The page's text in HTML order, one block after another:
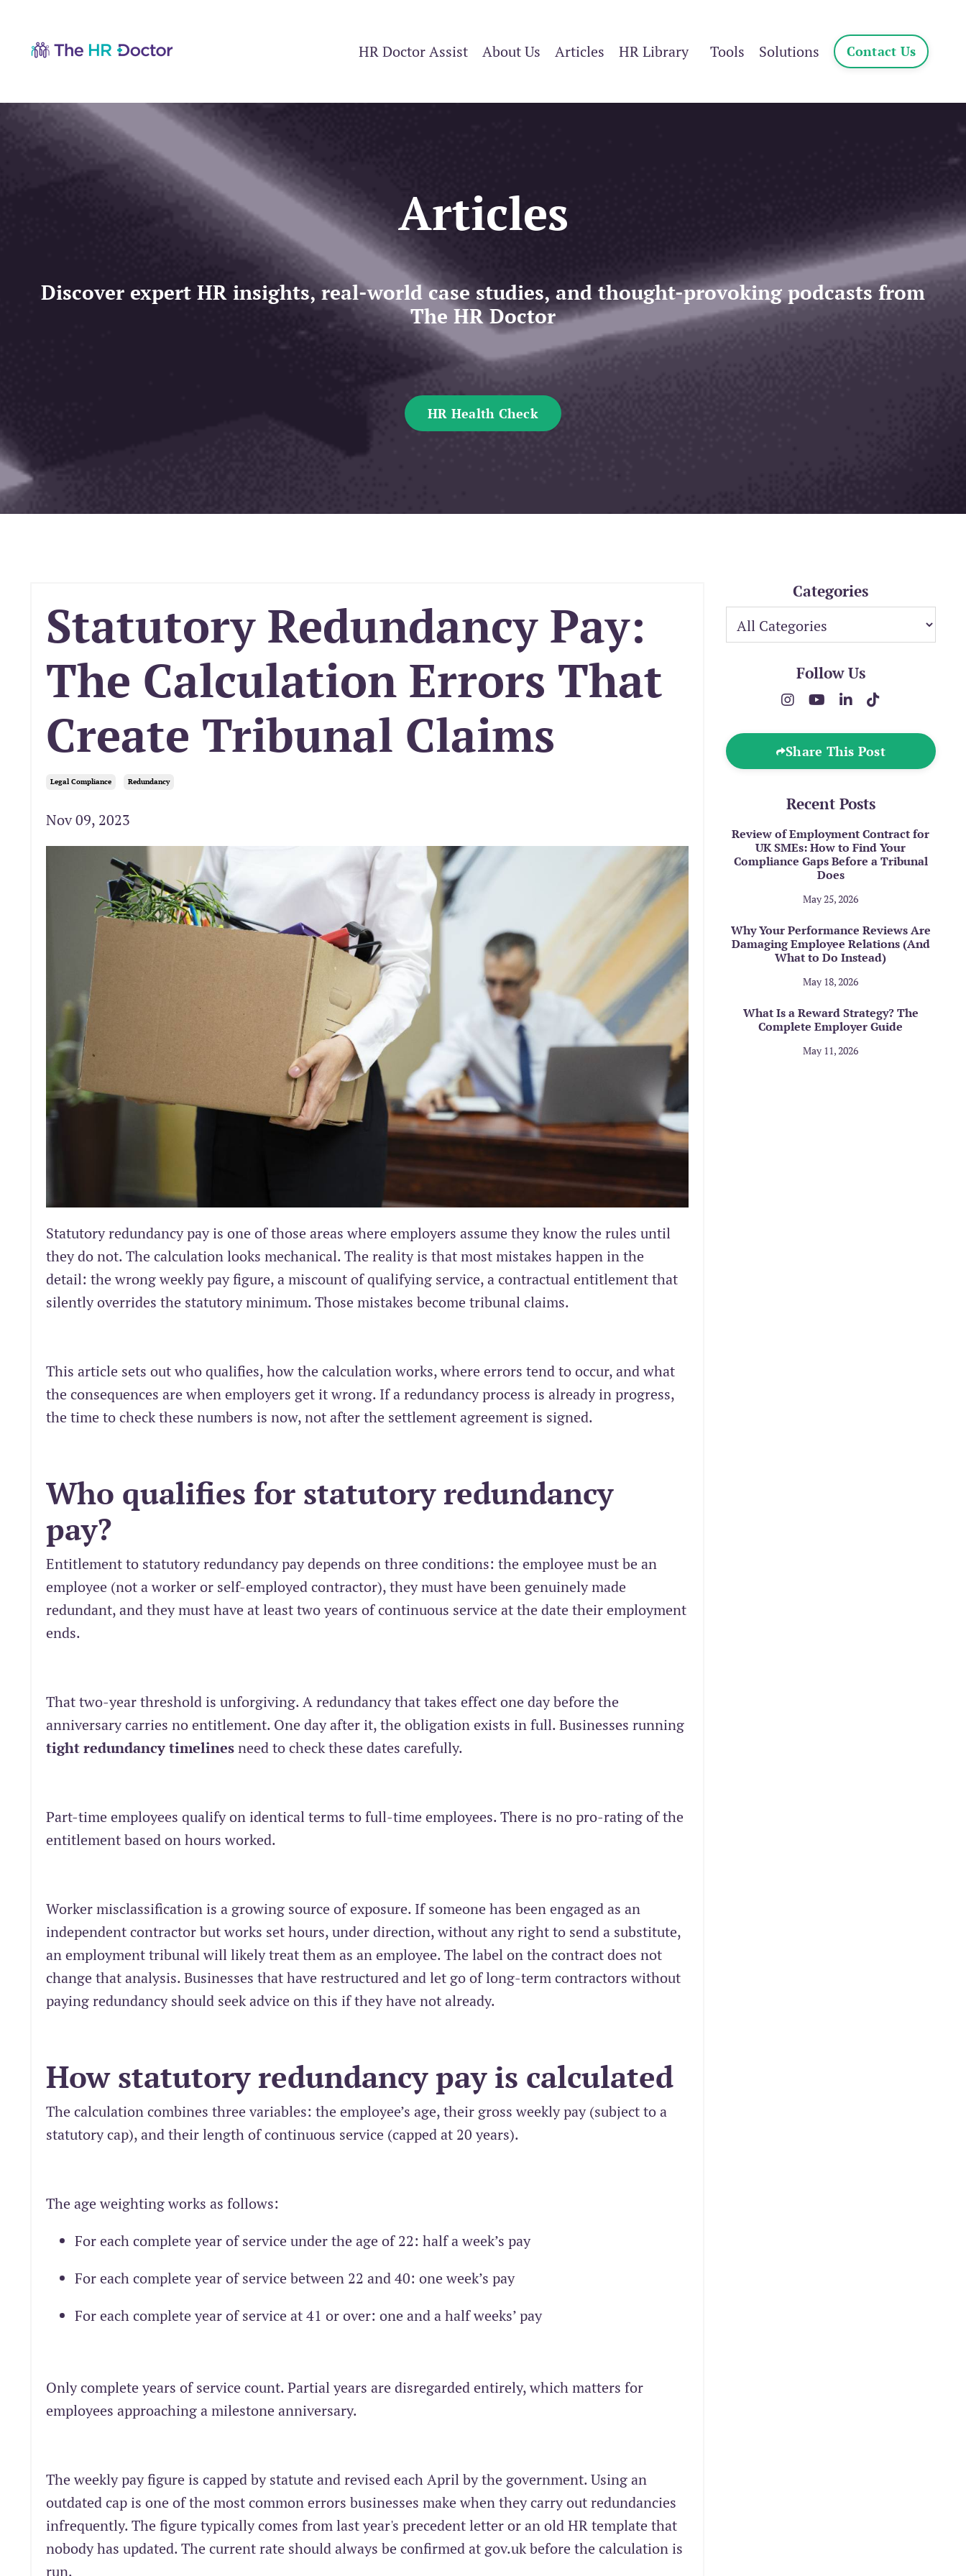
HR Doctor Assist About Us Articles HR Library Tools Solutions Contact Us
Articles
Discover expert HR insights, real-world case studies, and thought-provoking podcasts from
The HR Doctor
HR Health Check
Statutory Redundancy Pay:
The Calculation Errors That
Create Tribunal Claims
Legal Compliance Redundancy
Nov 09, 2023
Statutory redundancy pay is one of those areas where employers assume they know the rules until
they do not. The calculation looks mechanical. The reality is that most mistakes happen in the
detail: the wrong weekly pay figure, a miscount of qualifying service, a contractual entitlement that
silently overrides the statutory minimum. Those mistakes become tribunal claims.
This article sets out who qualifies, how the calculation works, where errors tend to occur, and what
the consequences are when employers get it wrong. If a redundancy process is already in progress,
the time to check these numbers is now, not after the settlement agreement is signed.
Who qualifies for statutory redundancy
pay?
Entitlement to statutory redundancy pay depends on three conditions: the employee must be an
employee (not a worker or self-employed contractor), they must have been genuinely made
redundant, and they must have at least two years of continuous service at the date their employment
ends.
That two-year threshold is unforgiving. A redundancy that takes effect one day before the
anniversary carries no entitlement. One day after it, the obligation exists in full. Businesses running
tight redundancy timelinesneed to check these dates carefully.
Part-time employees qualify on identical terms to full-time employees. There is no pro-rating of the
entitlement based on hours worked.
Worker misclassification is a growing source of exposure. If someone has been engaged as an
independent contractor but works set hours, under direction, without any right to send a substitute,
an employment tribunal will likely treat them as an employee. The label on the contract does not
change that analysis. Businesses that have restructured and let go of long-term contractors without
paying redundancy should seek advice on this if they have not already.
How statutory redundancy pay is calculated
The calculation combines three variables: the employee’s age, their gross weekly pay (subject to a
statutory cap), and their length of continuous service (capped at 20 years).
The age weighting works as follows:
For each complete year of service under the age of 22: half a week’s pay
For each complete year of service between 22 and 40: one week’s pay
For each complete year of service at 41 or over: one and a half weeks’ pay
Only complete years of service count. Partial years are disregarded entirely, which matters for
employees approaching a milestone anniversary.
The weekly pay figure is capped by statute and revised each April by the government. Using an
outdated cap is one of the most common errors businesses make when they carry out redundancies
infrequently. The figure typically comes from last year's precedent letter or an old HR template that
nobody has updated. The current rate should always be confirmed at gov.uk before the calculation is
run.
Categories
Follow Us
Share This Post
Recent Posts
Review of Employment Contract for
UK SMEs: How to Find Your
Compliance Gaps Before a Tribunal
Does
May 25, 2026
Why Your Performance Reviews Are
Damaging Employee Relations (And
What to Do Instead)
May 18, 2026
What Is a Reward Strategy? The
Complete Employer Guide
May 11, 2026